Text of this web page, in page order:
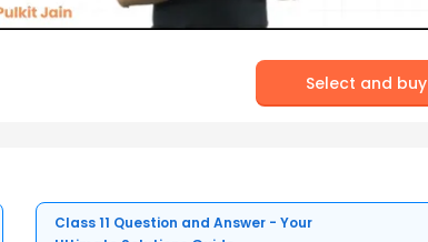
Select and buy
Class 11 Question and Answer - Your